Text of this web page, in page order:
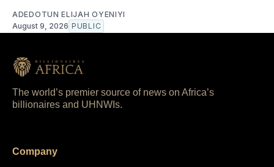
ADEDOTUN ELIJAH OYENIYI
August 9, 2026 PUBLIC
The world’s premier source of news on Africa’s
billionaires and UHNWIs.
Company